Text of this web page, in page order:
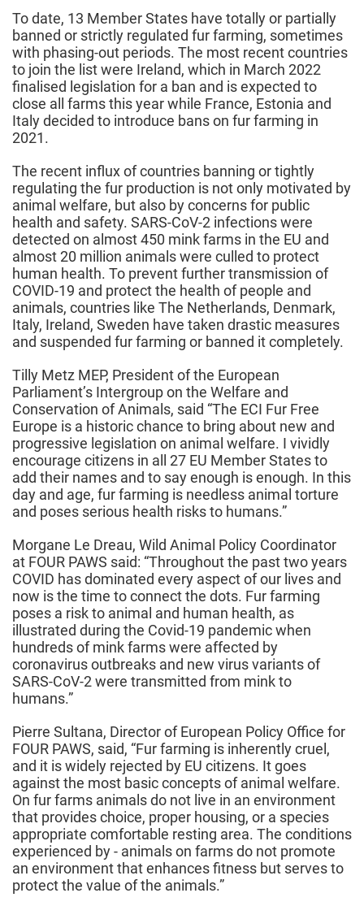
To date, 13 Member States have totally or partially
banned or strictly regulated fur farming, sometimes
with phasing-out periods. The most recent countries
to join the list were Ireland, which in March 2022
finalised legislation for a ban and is expected to
close all farms this year while France, Estonia and
Italy decided to introduce bans on fur farming in
2021.
The recent influx of countries banning or tightly
regulating the fur production is not only motivated by
animal welfare, but also by concerns for public
health and safety. SARS-CoV-2 infections were
detected on almost 450 mink farms in the EU and
almost 20 million animals were culled to protect
human health. To prevent further transmission of
COVID-19 and protect the health of people and
animals, countries like The Netherlands, Denmark,
Italy, Ireland, Sweden have taken drastic measures
and suspended fur farming or banned it completely.
Tilly Metz MEP, President of the European
Parliament’s Intergroup on the Welfare and
Conservation of Animals, said “The ECI Fur Free
Europe is a historic chance to bring about new and
progressive legislation on animal welfare. I vividly
encourage citizens in all 27 EU Member States to
add their names and to say enough is enough. In this
day and age, fur farming is needless animal torture
and poses serious health risks to humans.”
Morgane Le Dreau, Wild Animal Policy Coordinator
at FOUR PAWS said: “Throughout the past two years
COVID has dominated every aspect of our lives and
now is the time to connect the dots. Fur farming
poses a risk to animal and human health, as
illustrated during the Covid-19 pandemic when
hundreds of mink farms were affected by
coronavirus outbreaks and new virus variants of
SARS-CoV-2 were transmitted from mink to
humans.”
Pierre Sultana, Director of European Policy Office for
FOUR PAWS, said, “Fur farming is inherently cruel,
and it is widely rejected by EU citizens. It goes
against the most basic concepts of animal welfare.
On fur farms animals do not live in an environment
that provides choice, proper housing, or a species
appropriate comfortable resting area. The conditions
experienced by - animals on farms do not promote
an environment that enhances fitness but serves to
protect the value of the animals.”